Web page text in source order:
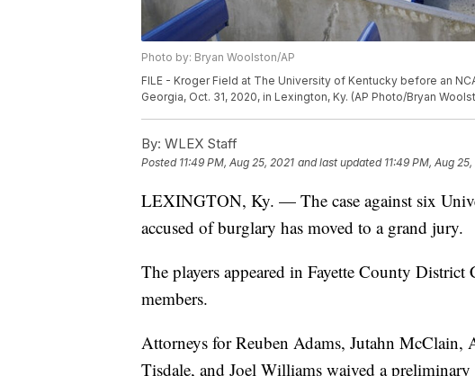
Photo by: Bryan Woolston/AP
FILE - Kroger Field at The University of Kentucky before an
Georgia, Oct. 31, 2020, in Lexington, Ky. (AP Photo/Bryan
By: WLEX Staff
Posted 11:49 PM, Aug 25, 2021 and last updated 11:49 PM, Aug
LEXINGTON, Ky. — The case against six
accused of burglary has moved to a grand jury.
The players appeared in Fayette County
members.
Attorneys for Reuben Adams, Jutahn
Tisdale, and Joel Williams waived a preliminary